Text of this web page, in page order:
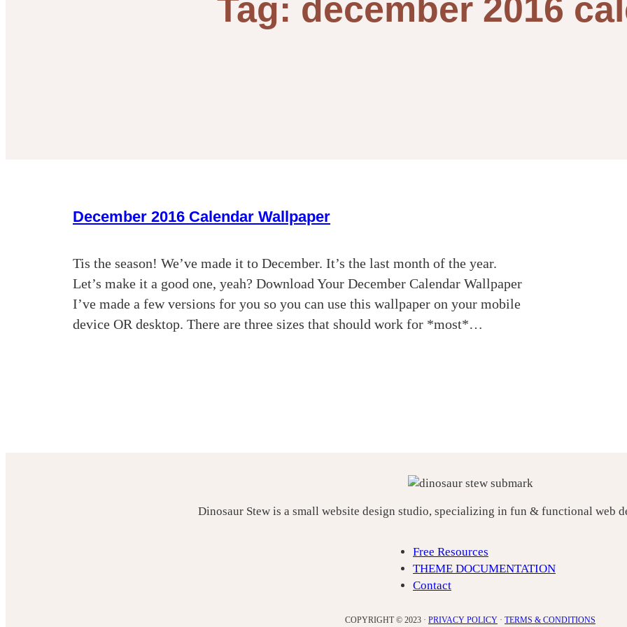
Tag: december 2016
December 2016 Calendar Wallpaper
Tis the season! We’ve made it to December. It’s the last month of the year.
Let’s make it a good one, yeah? Download Your December Calendar Wallpaper
I’ve made a few versions for you so you can use this wallpaper on your mobile
device OR desktop. There are three sizes that should work for *most*…
Dinosaur Stew is a small website design studio, specializing in fun & functional web
Free Resources
THEME DOCUMENTATION
Contact
COPYRIGHT © 2023 · PRIVACY POLICY · TERMS & CONDITIONS